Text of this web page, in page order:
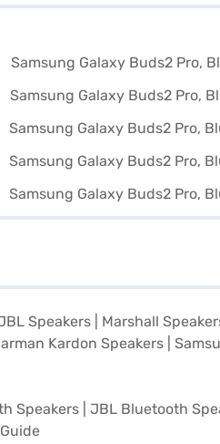
Speakers Marshall
Kardon Speakers
Speakers JBL Bluetooth